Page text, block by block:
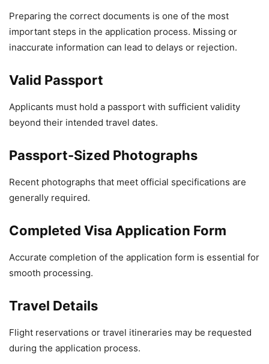
Preparing the correct documents is one of the most
important steps in the application process. Missing or
inaccurate information can lead to delays or rejection.
Valid Passport
Applicants must hold a passport with sufficient validity
beyond their intended travel dates.
Passport-Sized Photographs
Recent photographs that meet official specifications are
generally required.
Completed Visa Application Form
Accurate completion of the application form is essential for
smooth processing.
Travel Details
Flight reservations or travel itineraries may be requested
during the application process.